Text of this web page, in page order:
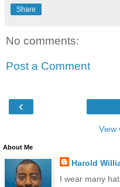
Share
No comments:
Post a Comment
‹
View
About Me
Harold
I wear many